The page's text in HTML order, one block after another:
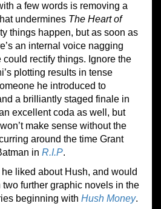
a few words is removing a
undermines The Heart of
things happen, but as soon as
an internal voice nagging
rectify things. Ignore the
plotting results in tense
he introduced to
a brilliantly staged finale in
excellent coda as well, but
make sense without the
around the time Grant
in R.I.P.
liked about Hush, and would
further graphic novels in the
beginning with Hush Money.